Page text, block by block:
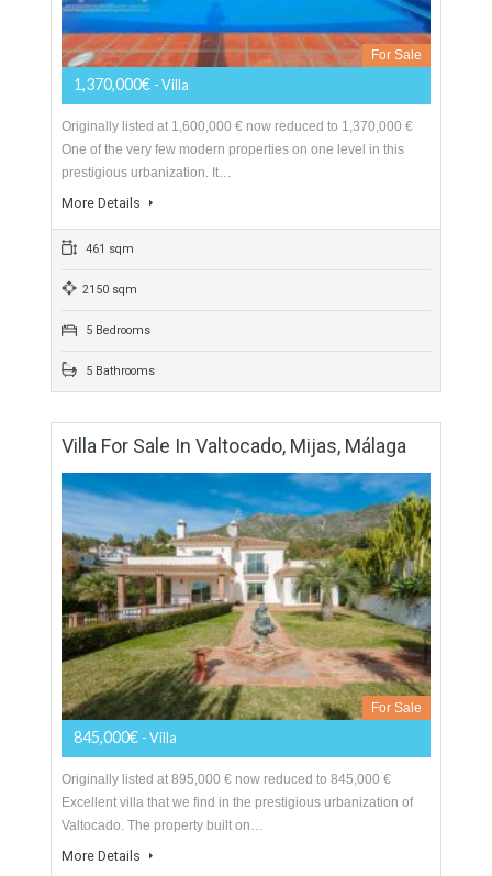
4724 sqm
4 Bedrooms
Villa For Sale In Valtocado, Mijas, Málaga
For Sale
1,370,000€- Villa
Originally listed at 1,600,000 € now reduced to 1,370,000 €
One of the very few modern properties on one level in this
prestigious urbanization. It…
More Details
461 sqm
2150 sqm
5 Bedrooms
5 Bathrooms